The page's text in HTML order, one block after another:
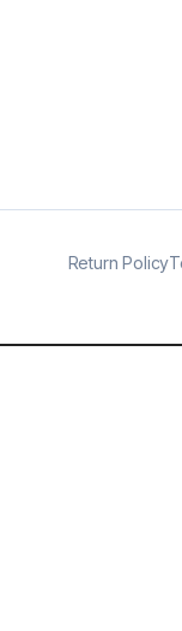
Return Policy